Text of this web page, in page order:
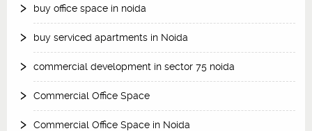
buy office space in noida
buy serviced apartments in Noida
commercial development in sector 75 noida
Commercial Office Space
Commercial Office Space in Noida